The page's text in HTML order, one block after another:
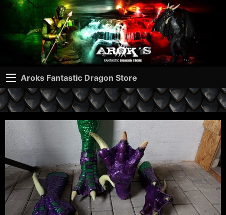
Aroks Fantastic Dragon Store